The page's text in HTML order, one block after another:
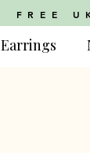
Earrings
FREE